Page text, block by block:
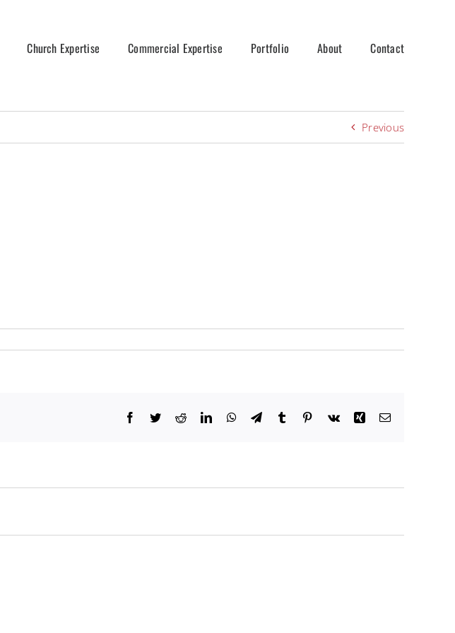
Church Expertise Commercial Expertise Portfolio About Contact
Previous
Facebook
TwitterRedditLinkedInWhatsApp
TelegramTumblr Pinterest
Vk Xing Email